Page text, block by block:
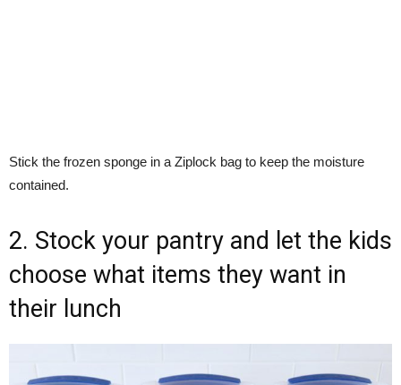
Stick the frozen sponge in a Ziplock bag to keep the moisture
contained.
2. Stock your pantry and let the kids
choose what items they want in
their lunch